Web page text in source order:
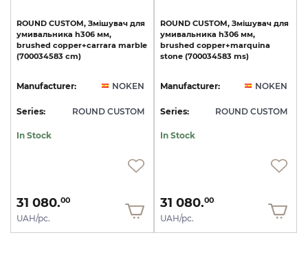
ROUND CUSTOM, Змішувач для
умивальника h306 мм,
brushed copper+carrara marble
(700034583 cm)
Manufacturer: NOKEN
Series: ROUND CUSTOM
In Stock
31 080.00
UAH/pc.
ROUND CUSTOM, Змішувач для
умивальника h306 мм,
brushed copper+marquina
stone (700034583 ms)
Manufacturer: NOKEN
Series: ROUND CUSTOM
In Stock
31 080.00
UAH/pc.